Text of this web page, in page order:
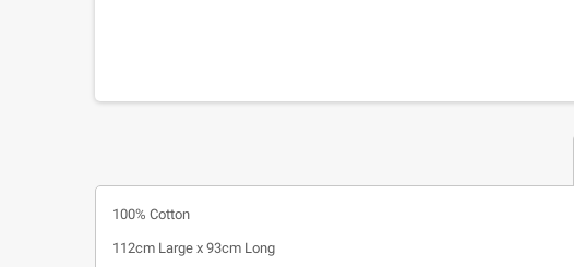
100% Cotton
112cm Large x 93cm Long